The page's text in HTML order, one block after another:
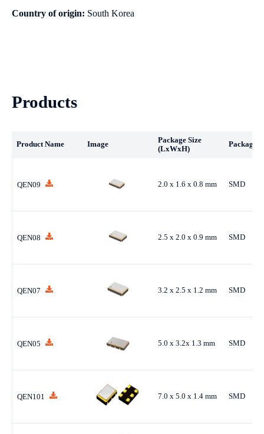
Country of origin: South Korea
Products
Product Name Image
Package Size
(LxWxH)
Package
QEN09 2.0 x 1.6 x 0.8 mm SMD
QEN08 2.5 x 2.0 x 0.9 mm SMD
QEN07 3.2 x 2.5 x 1.2 mm SMD
QEN05 5.0 x 3.2x 1.3 mm SMD
QEN101 7.0 x 5.0 x 1.4 mm SMD